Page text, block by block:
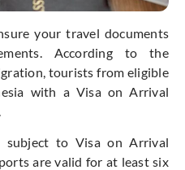
your travel documents
According to the
tourists from eligible
with a Visa on Arrival
subject to Visa on Arrival
are valid for at least six